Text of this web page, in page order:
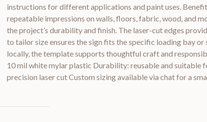
instructions for different applications and paint uses.
repeatable impressions on walls, floors, fabric, wood, and
the project’s durability and finish. The laser-cut edges
to tailor size ensures the sign fits the specific loading bay
locally, the template supports thoughtful craft and
10 mil white mylar plastic Durability: reusable and suitable
precision laser cut Custom sizing available via chat for a